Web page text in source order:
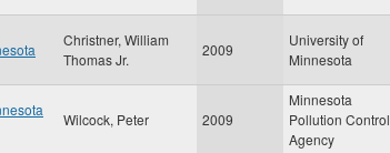
Christner, William
Thomas Jr.
2009
University of
Minnesota
Wilcock, Peter 2009
Minnesota
Pollution Control
Agency